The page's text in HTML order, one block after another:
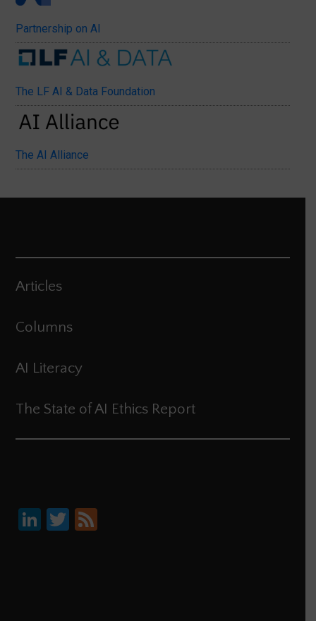
Partnership on AI
The LF AI & Data Foundation
The AI Alliance
Articles
Columns
AI Literacy
The State of AI Ethics Report
Li
T